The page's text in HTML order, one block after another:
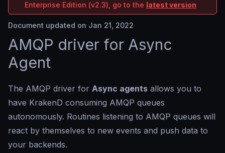
Enterprise Edition (v2.3), go to the latest version
Document updated on Jan 21, 2022
AMQP driver for Async
Agent
The AMQP driver for Async agents allows you to
have KrakenD consuming AMQP queues
autonomously. Routines listening to AMQP queues will
react by themselves to new events and push data to
your backends.